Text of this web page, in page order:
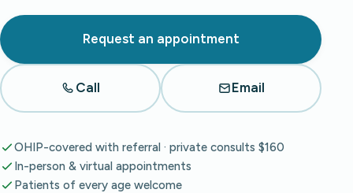
Request an appointment
Call Email
OHIP-covered with referral · private consults $160
In-person & virtual appointments
Patients of every age welcome